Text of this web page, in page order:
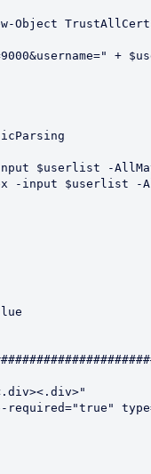
Object
+
$userlist -
-input $userlist -
required="true"